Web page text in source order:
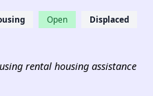
Open Displaced
rental housing assistance